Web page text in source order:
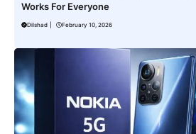
Works For Everyone
Dilshad February 10, 2026